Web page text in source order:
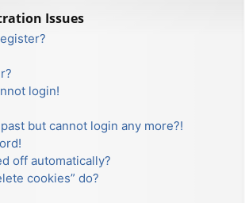
Issues
login!
but cannot login any more?!
off automatically?
cookies” do?